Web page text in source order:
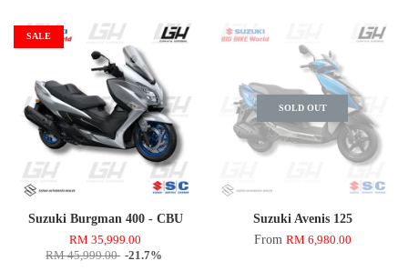
SALE
Suzuki Burgman 400 - CBU
RM 35,999.00
RM 45,999.00 -21.7%
SOLD OUT
Suzuki Avenis 125
From RM 6,980.00